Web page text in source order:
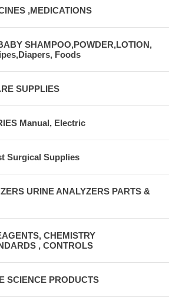
,MEDICATIONS
SHAMPOO,POWDER,LOTION,
Foods
SUPPLIES
Manual, Electric
Surgical Supplies
URINE ANALYZERS PARTS &
CHEMISTRY
, CONTROLS
SCIENCE PRODUCTS